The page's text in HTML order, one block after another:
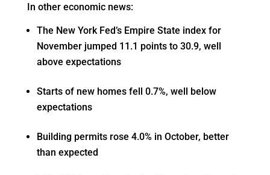
In other economic news:
The New York Fed’s Empire State index for
November jumped 11.1 points to 30.9, well
above expectations
Starts of new homes fell 0.7%, well below
expectations
Building permits rose 4.0% in October, better
than expected